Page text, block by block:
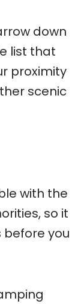
down
list that
proximity
scenic
with the
so it
you